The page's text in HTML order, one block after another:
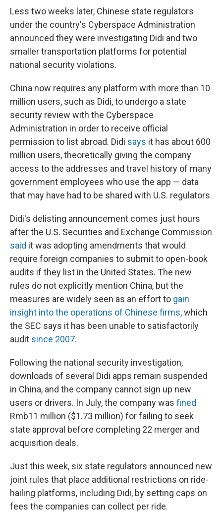
Less two weeks later, Chinese state regulators
under the country's Cyberspace Administration
announced they were investigating Didi and two
smaller transportation platforms for potential
national security violations.
China now requires any platform with more than 10
million users, such as Didi, to undergo a state
security review with the Cyberspace
Administration in order to receive official
permission to list abroad. Didi says it has about 600
million users, theoretically giving the company
access to the addresses and travel history of many
government employees who use the app — data
that may have had to be shared with U.S. regulators.
Didi's delisting announcement comes just hours
after the U.S. Securities and Exchange Commission
said it was adopting amendments that would
require foreign companies to submit to open-book
audits if they list in the United States. The new
rules do not explicitly mention China, but the
measures are widely seen as an effort to gain
insight into the operations of Chinese firms, which
the SEC says it has been unable to satisfactorily
audit since 2007.
Following the national security investigation,
downloads of several Didi apps remain suspended
in China, and the company cannot sign up new
users or drivers. In July, the company was fined
Rmb11 million ($1.73 million) for failing to seek
state approval before completing 22 merger and
acquisition deals.
Just this week, six state regulators announced new
joint rules that place additional restrictions on ride-
hailing platforms, including Didi, by setting caps on
fees the companies can collect per ride.